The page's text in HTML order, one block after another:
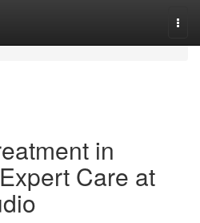
in
Care at